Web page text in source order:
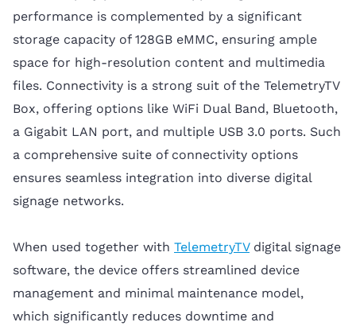
performance is complemented by a significant
storage capacity of 128GB eMMC, ensuring ample
space for high-resolution content and multimedia
files. Connectivity is a strong suit of the TelemetryTV
Box, offering options like WiFi Dual Band, Bluetooth,
a Gigabit LAN port, and multiple USB 3.0 ports. Such
a comprehensive suite of connectivity options
ensures seamless integration into diverse digital
signage networks.
When used together with TelemetryTVdigital signage
software, the device offers streamlined device
management and minimal maintenance model,
which significantly reduces downtime and